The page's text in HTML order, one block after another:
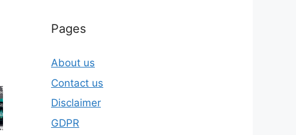
Pages
About us
Contact us
Disclaimer
GDPR